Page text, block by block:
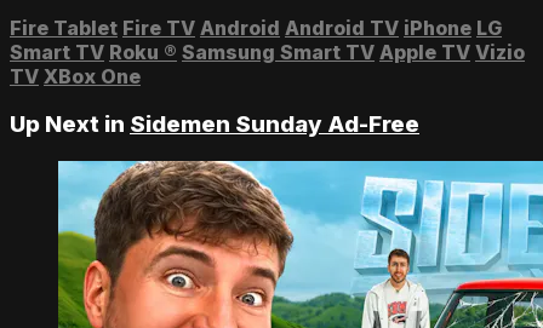
Fire Tablet Fire TV Android Android TV iPhone LG
Smart TV Roku ® Samsung Smart TV Apple TV Vizio
TV XBox One
Up Next in Sidemen Sunday Ad-Free